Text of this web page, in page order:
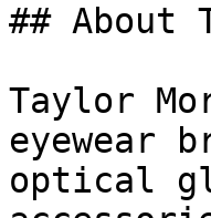
## About
Taylor
eyewear
optical